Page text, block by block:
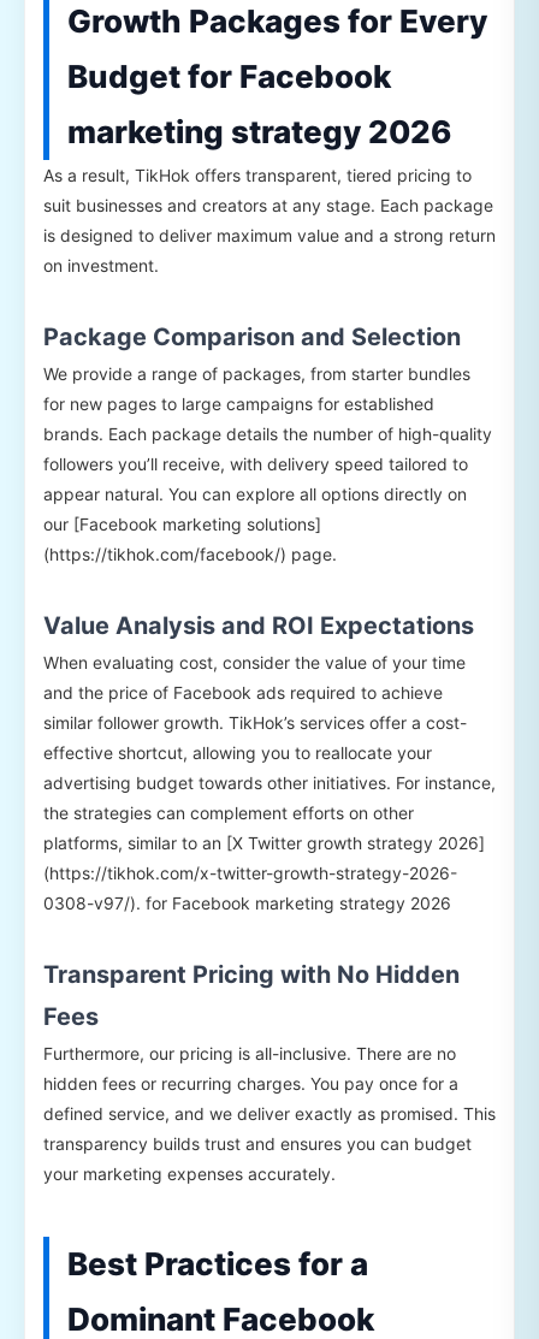
Growth Packages for Every
Budget for Facebook
marketing strategy 2026
As a result, TikHok offers transparent, tiered pricing to
suit businesses and creators at any stage. Each package
is designed to deliver maximum value and a strong return
on investment.
Package Comparison and Selection
We provide a range of packages, from starter bundles
for new pages to large campaigns for established
brands. Each package details the number of high-quality
followers you’ll receive, with delivery speed tailored to
appear natural. You can explore all options directly on
our [Facebook marketing solutions]
(https://tikhok.com/facebook/) page.
Value Analysis and ROI Expectations
When evaluating cost, consider the value of your time
and the price of Facebook ads required to achieve
similar follower growth. TikHok’s services offer a cost-
effective shortcut, allowing you to reallocate your
advertising budget towards other initiatives. For instance,
the strategies can complement efforts on other
platforms, similar to an [X Twitter growth strategy 2026]
(https://tikhok.com/x-twitter-growth-strategy-2026-
0308-v97/). for Facebook marketing strategy 2026
Transparent Pricing with No Hidden
Fees
Furthermore, our pricing is all-inclusive. There are no
hidden fees or recurring charges. You pay once for a
defined service, and we deliver exactly as promised. This
transparency builds trust and ensures you can budget
your marketing expenses accurately.
Best Practices for a
Dominant Facebook